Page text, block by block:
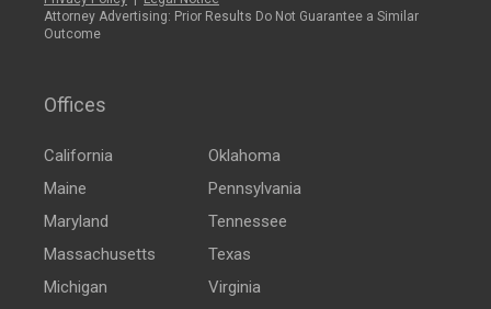
Attorney Advertising: Prior Results Do Not Guarantee a Similar
Outcome
Offices
California
Maine
Maryland
Massachusetts
Michigan
Oklahoma
Pennsylvania
Tennessee
Texas
Virginia